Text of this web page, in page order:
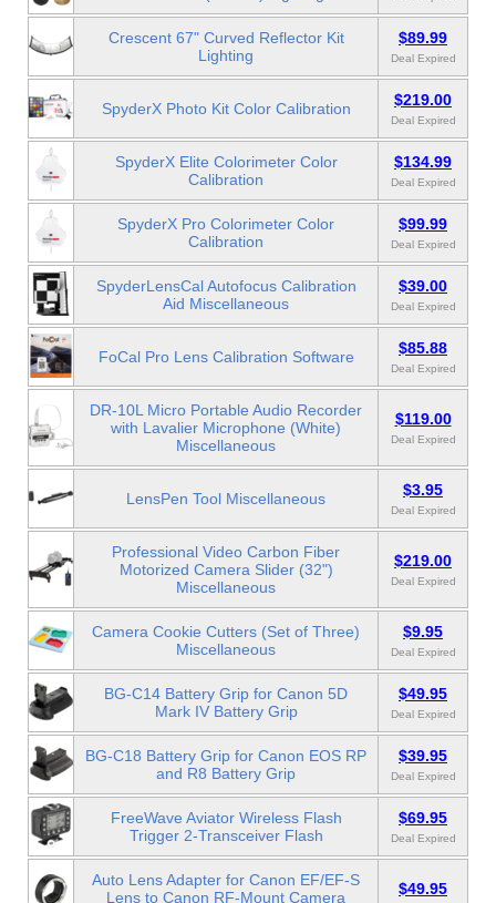
Crescent 67" Curved Reflector Kit
Lighting
$89.99
Deal Expired
SpyderX Photo Kit Color Calibration $219.00
Deal Expired
SpyderX Elite Colorimeter Color
Calibration
$134.99
Deal Expired
SpyderX Pro Colorimeter Color
Calibration
$99.99
Deal Expired
SpyderLensCal Autofocus Calibration
Aid Miscellaneous
$39.00
Deal Expired
FoCal Pro Lens Calibration Software $85.88
Deal Expired
DR-10L Micro Portable Audio Recorder
with Lavalier Microphone (White)
Miscellaneous
$119.00
Deal Expired
LensPen Tool Miscellaneous $3.95
Deal Expired
Professional Video Carbon Fiber
Motorized Camera Slider (32")
Miscellaneous
$219.00
Deal Expired
Camera Cookie Cutters (Set of Three)
Miscellaneous
$9.95
Deal Expired
BG-C14 Battery Grip for Canon 5D
Mark IV Battery Grip
$49.95
Deal Expired
BG-C18 Battery Grip for Canon EOS RP
and R8 Battery Grip
$39.95
Deal Expired
FreeWave Aviator Wireless Flash
Trigger 2-Transceiver Flash
$69.95
Deal Expired
Auto Lens Adapter for Canon EF/EF-S
Lens to Canon RF-Mount Camera
$49.95